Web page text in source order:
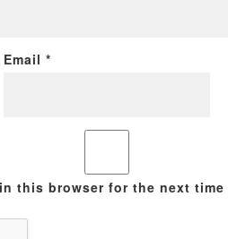
Email *
this browser for the next time